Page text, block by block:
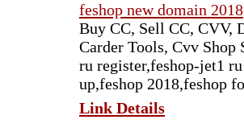
feshop new domain 2018
Buy CC, Sell CC, CVV,
Carder Tools, Cvv Shop
ru register,feshop-jet1
up,feshop 2018,feshop
Link Details